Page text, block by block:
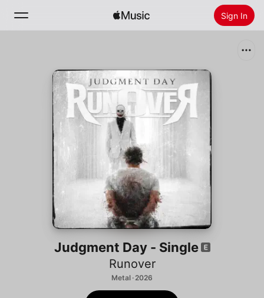
Sign In
Home
Radio
Install Apple Music
Judgment Day - Single
Runover
Metal · 2026